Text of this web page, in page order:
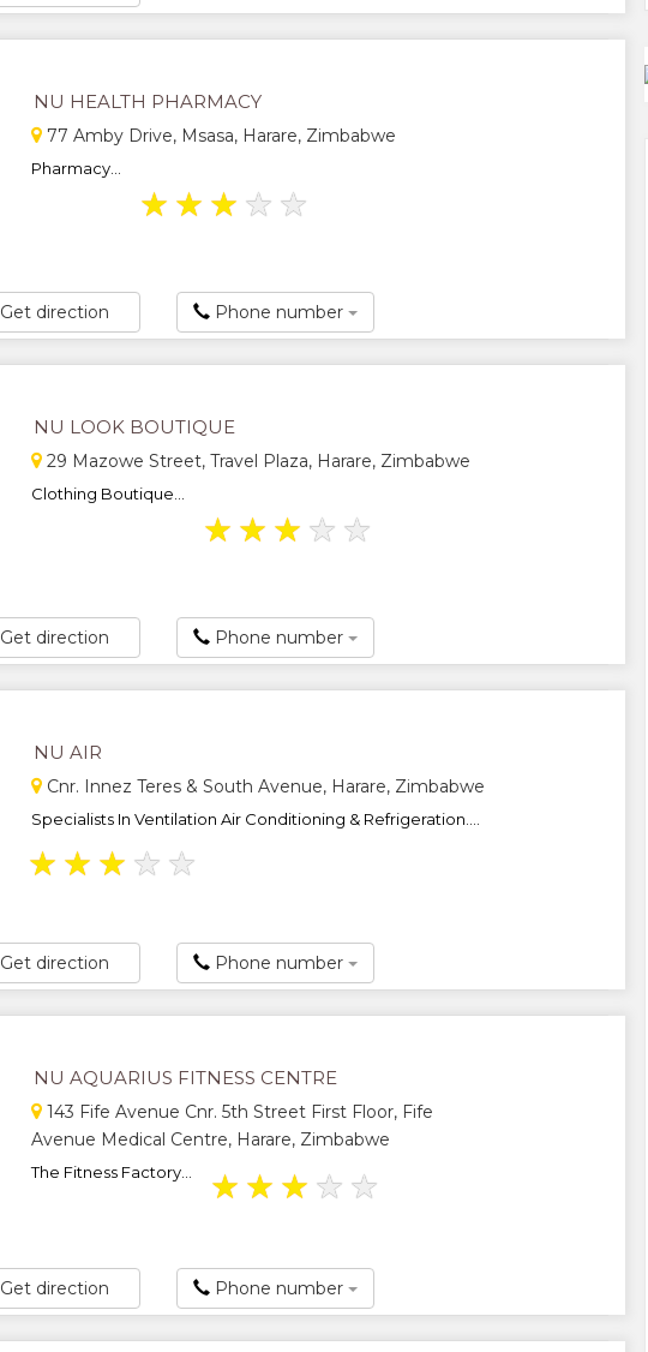
NU HEALTH PHARMACY
77 Amby Drive, Msasa, Harare, Zimbabwe
Pharmacy...
★ ★ ★ ★ ★
Get direction Phone number
NU LOOK BOUTIQUE
29 Mazowe Street, Travel Plaza, Harare, Zimbabwe
Clothing Boutique...
★ ★ ★ ★ ★
Get direction Phone number
NU AIR
Cnr. Innez Teres & South Avenue, Harare, Zimbabwe
Specialists In Ventilation Air Conditioning & Refrigeration....
★ ★ ★ ★ ★
Get direction Phone number
NU AQUARIUS FITNESS CENTRE
143 Fife Avenue Cnr. 5th Street First Floor, Fife
Avenue Medical Centre, Harare, Zimbabwe
The Fitness Factory... ★ ★ ★ ★ ★
Get direction Phone number